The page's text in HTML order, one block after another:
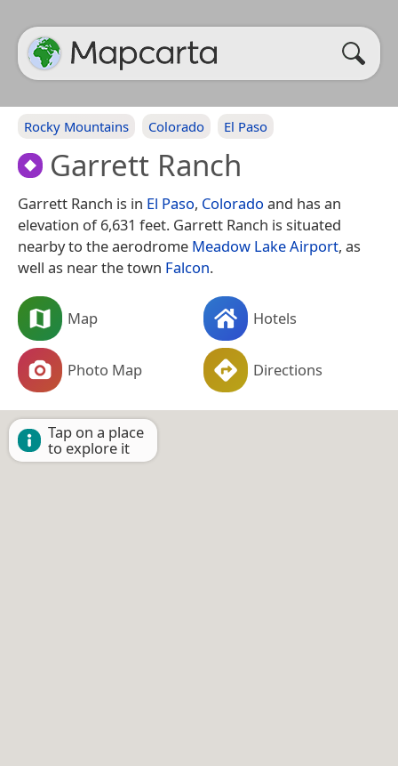
Rocky Mountains Colorado El Paso
Garrett Ranch
Garrett Ranch is in El Paso, Colorado and has an
elevation of 6,631 feet. Garrett Ranch is situated
nearby to the aerodrome Meadow Lake Airport, as
well as near the town Falcon.
Map Hotels
Photo Map Directions
Tap on a place
to explore it